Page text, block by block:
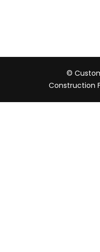
©
Construction